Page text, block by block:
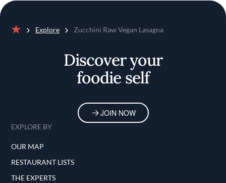
Explore Zucchini Raw Vegan Lasagna
Discover your
foodie self
JOIN NOW
EXPLORE BY
OUR MAP
RESTAURANT LISTS
THE EXPERTS